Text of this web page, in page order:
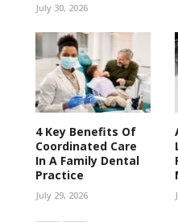
July 30, 2026
4 Key Benefits Of
Coordinated Care
In A Family Dental
Practice
July 29, 2026